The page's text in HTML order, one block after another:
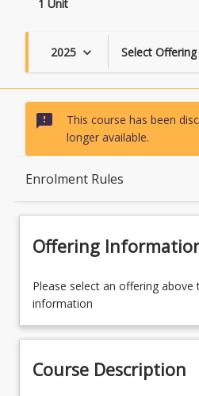
1 Unit
2025 keyboard_arrow_down Select Offering
sms_failed
This course has been
longer available.
Enrolment Rules
Availability
Course Contacts
Offering
Please select an offering
information
Course Description